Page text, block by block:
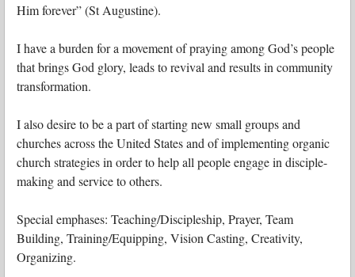
Him forever” (St Augustine).
I have a burden for a movement of praying among God’s people
that brings God glory, leads to revival and results in community
transformation.
I also desire to be a part of starting new small groups and
churches across the United States and of implementing organic
church strategies in order to help all people engage in disciple-
making and service to others.
Special emphases: Teaching/Discipleship, Prayer, Team
Building, Training/Equipping, Vision Casting, Creativity,
Organizing.